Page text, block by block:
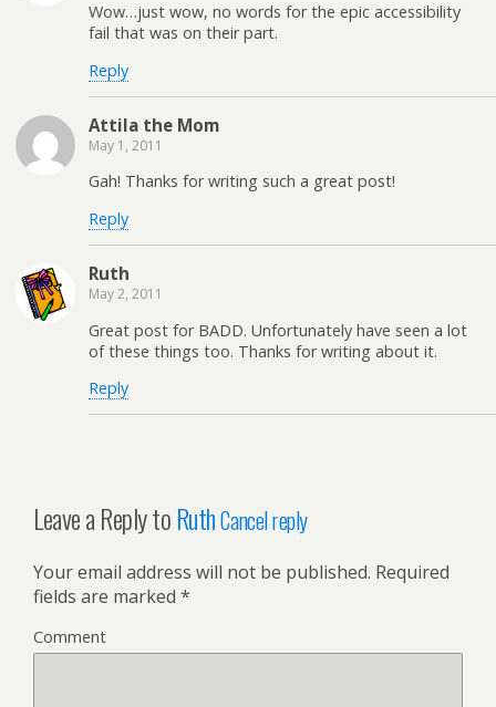
Wow…just wow, no words for the epic accessibility
fail that was on their part.
Reply
Attila the Mom
May 1, 2011
Gah! Thanks for writing such a great post!
Reply
Ruth
May 2, 2011
Great post for BADD. Unfortunately have seen a lot
of these things too. Thanks for writing about it.
Reply
Leave a Reply toRuthCancel reply
Your email address will not be published. Required
fields are marked *
Comment